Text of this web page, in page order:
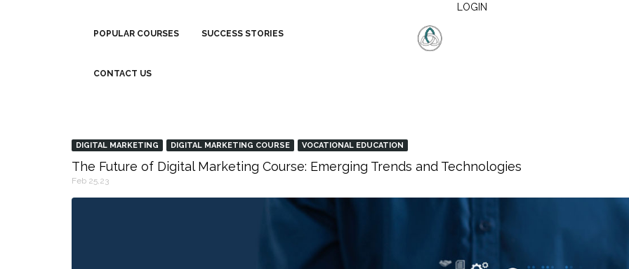
LOGIN
POPULAR COURSES SUCCESS STORIES
CONTACT US
DIGITAL MARKETING DIGITAL MARKETING COURSE VOCATIONAL EDUCATION
The Future of Digital Marketing Course: Emerging Trends and Technologies
Feb 25,23